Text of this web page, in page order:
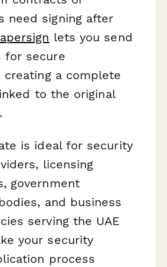
need signing after
lets you send
for secure
creating a complete
to the original
is ideal for security
licensing
government
and business
serving the UAE
your security
process